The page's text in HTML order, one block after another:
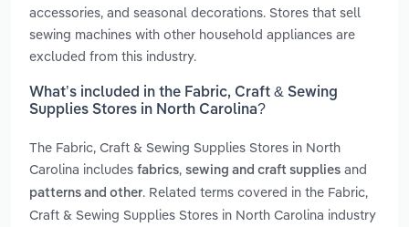
accessories, and seasonal decorations. Stores that sell
sewing machines with other household appliances are
excluded from this industry.
What’s included in the Fabric, Craft & Sewing
Supplies Stores in North Carolina?
The Fabric, Craft & Sewing Supplies Stores in North
Carolina includes fabrics, sewing and craft supplies and
patterns and other. Related terms covered in the Fabric,
Craft & Sewing Supplies Stores in North Carolina industry